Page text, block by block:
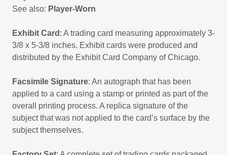
See also: Player-Worn
Exhibit Card : A trading card measuring approximately 3-
3/8 x 5-3/8 inches. Exhibit cards were produced and
distributed by the Exhibit Card Company of Chicago.
Facsimile Signature: An autograph that has been
applied to a card using a stamp or printed as part of the
overall printing process. A replica signature of the
subject that was not applied to the card’s surface by the
subject themselves.